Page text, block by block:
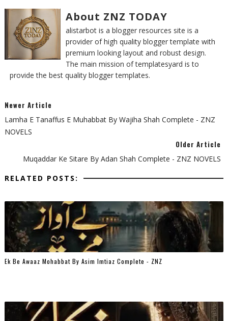
About ZNZ TODAY
alistarbot is a blogger resources site is a
provider of high quality blogger template with
premium looking layout and robust design.
The main mission of templatesyard is to
provide the best quality blogger templates.
Newer Article
Lamha E Tanaffus E Muhabbat By Wajiha Shah Complete - ZNZ
NOVELS
Older Article
Muqaddar Ke Sitare By Adan Shah Complete - ZNZ NOVELS
RELATED POSTS:
Ek Be Awaaz Mohabbat By Asim Imtiaz Complete - ZNZ